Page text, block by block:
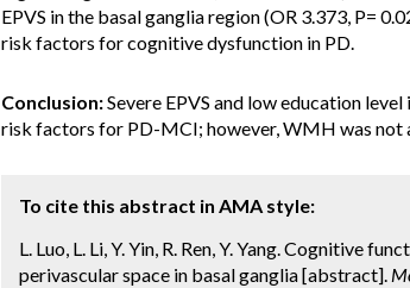
EPVS in the basal ganglia region (OR 3.373, P=
risk factors for cognitive dysfunction in PD.
Conclusion:Severe EPVS and low education
risk factors for PD-MCI; however, WMH was
To cite this abstract in AMA style:
L. Luo, L. Li, Y. Yin, R. Ren, Y. Yang. Cognitive
perivascular space in basal ganglia [abstract].